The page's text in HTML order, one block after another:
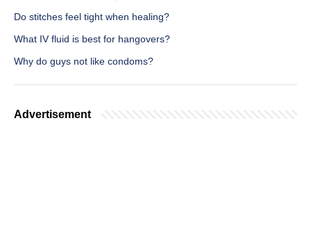
Do stitches feel tight when healing?
What IV fluid is best for hangovers?
Why do guys not like condoms?
Advertisement